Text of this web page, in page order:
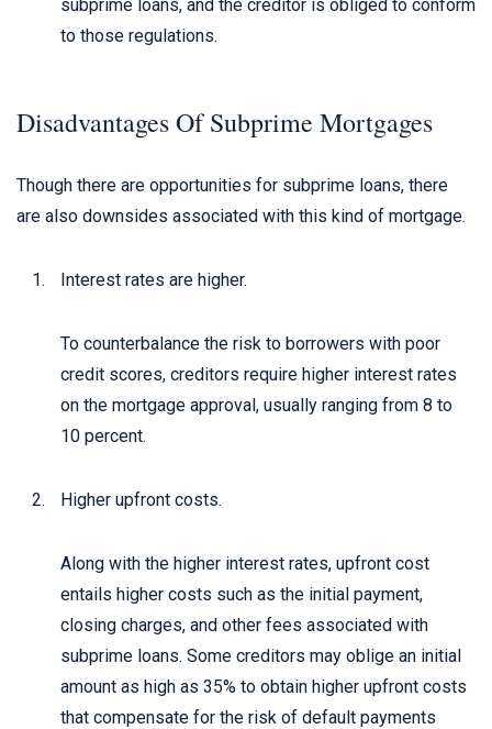
subprime loans, and the creditor is obliged to conform
to those regulations.
Disadvantages Of Subprime Mortgages
Though there are opportunities for subprime loans, there
are also downsides associated with this kind of mortgage.
Interest rates are higher.
To counterbalance the risk to borrowers with poor
credit scores, creditors require higher interest rates
on the mortgage approval, usually ranging from 8 to
10 percent.
Higher upfront costs.
Along with the higher interest rates, upfront cost
entails higher costs such as the initial payment,
closing charges, and other fees associated with
subprime loans. Some creditors may oblige an initial
amount as high as 35% to obtain higher upfront costs
that compensate for the risk of default payments